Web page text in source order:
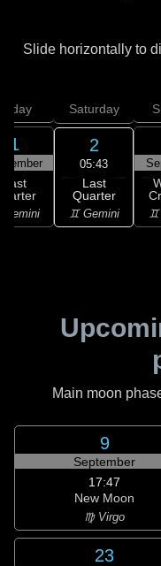
Slide horizontally to
1
Last
Gemini
Saturday
2
05:43
Last
Quarter
♊ Gemini
Main moon
9
September
17:47
New Moon
♍ Virgo
23